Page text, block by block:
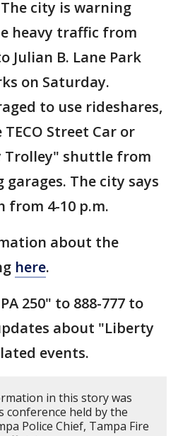
The city is warning
heavy traffic from
Julian B. Lane Park
on Saturday.
to use rideshares,
Street Car or
Trolley" shuttle from
The city says
4-10 p.m.
about the
here.
250" to 888-777 to
about "Liberty
events.
in this story was
conference held by the
Police Chief, Tampa Fire